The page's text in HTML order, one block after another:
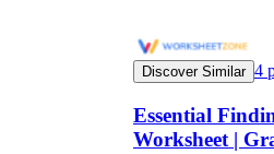
Discover Similar 4
Essential
Worksheet |